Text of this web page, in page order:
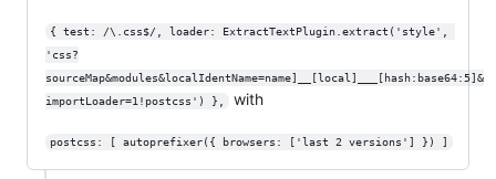
{ test: /\.css$/, loader: ExtractTextPlugin.extract('style',
'css?
sourceMap&modules&localIdentName=name]__[local]___[hash:base64:5]&
importLoader=1!postcss') },
with
postcss: [ autoprefixer({ browsers: ['last 2 versions'] }) ]